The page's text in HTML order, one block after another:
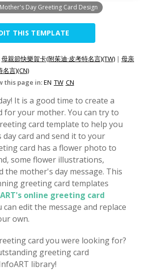
Day Greeting Card Design
THIS TEMPLATE
母親節快樂賀卡(附茱迪·皮考特名言)(TW) | 母亲
言)(CN)
this page in:EN TW CN
It is a good time to create a
for your mother. You can try to
card template to help you
card and send it to your
card has a flower photo to
some flower illustrations,
the mother's day message. This
greeting card templates
online greeting card
can edit the message and replace
own.
card you were looking for?
greeting card
library!